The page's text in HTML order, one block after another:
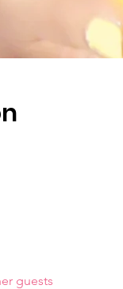
guests